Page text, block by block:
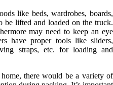
like beds, wardrobes, boards,
be lifted and loaded on the truck.
may need to keep an eye
have proper tools like sliders,
straps, etc. for loading and
there would be a variety of